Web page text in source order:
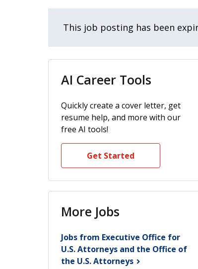
This job posting has been
AI Career Tools
Quickly create a cover letter, get
resume help, and more with our
free AI tools!
Get Started
More Jobs
Jobs from Executive Office for
U.S. Attorneys and the Office of
the U.S.Attorneys